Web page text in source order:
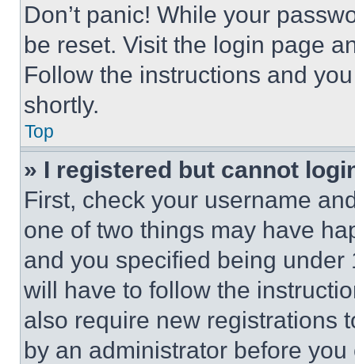
Don’t panic! While your
be reset. Visit the login page
Follow the instructions and
shortly.
Top
» I registered but cannot
First, check your username
one of two things may have
and you specified being
will have to follow the
also require new registrations
by an administrator before